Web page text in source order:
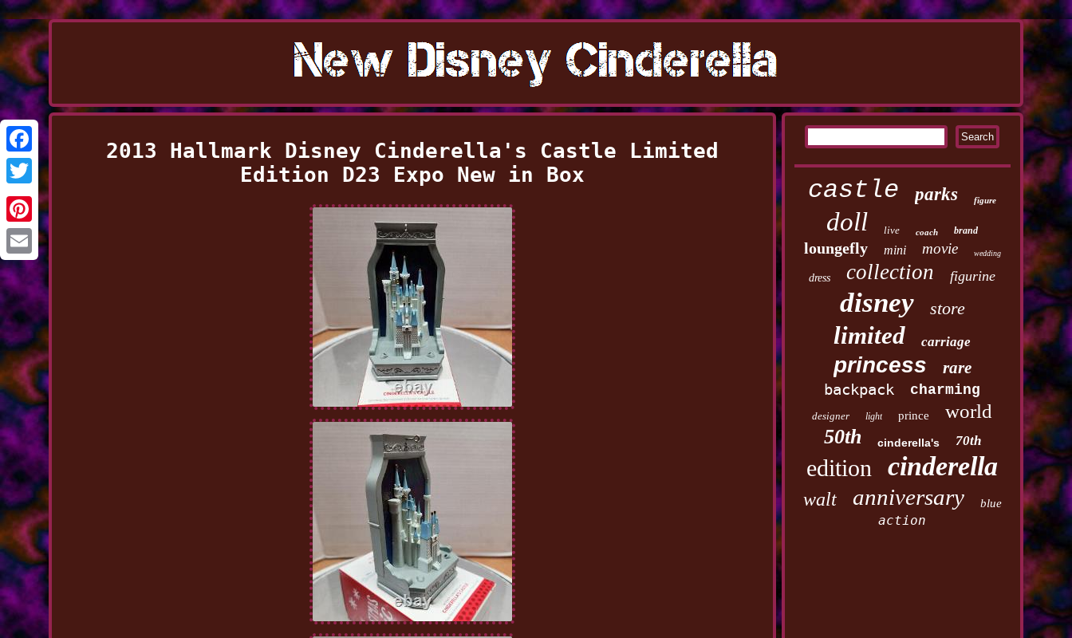
Facebook
Twitter
Pinterest
Email
2013 Hallmark Disney Cinderella's Castle Limited
Edition D23 Expo New in Box
castle parks figure
doll live coach brand
loungefly mini movie wedding
dress collection figurine
disney store
limited carriage
princess rare
backpack charming
designer light prince world
50th cinderella's 70th
edition cinderella
walt anniversary blue
action